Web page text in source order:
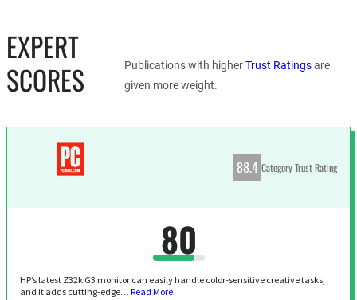
EXPERT
SCORES
Publications with higherTrust Ratingsare
given more weight.
88.4 Category Trust Rating
80
HP’s latest Z32k G3 monitor can easily handle color-sensitive creative tasks,
and it adds cutting-edge…Read More